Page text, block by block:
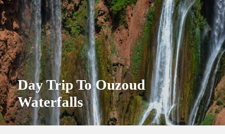
Day Trip To Ouzoud
Waterfalls